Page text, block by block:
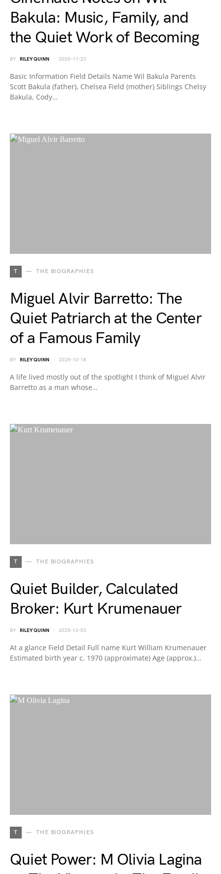
Bakula: Music, Family, and
the Quiet Work of Becoming
BY RILEY QUINN 2025-11-23
Basic Information Field Details Name Wil Bakula Parents
Scott Bakula (father), Chelsea Field (mother) Siblings Chelsy
Bakula, Cody…
T THE BIOGRAPHIES
Miguel Alvir Barretto: The
Quiet Patriarch at the Center
of a Famous Family
BY RILEY QUINN 2025-10-18
A life lived mostly out of the spotlight I think of Miguel Alvir
Barretto as a man whose…
T THE BIOGRAPHIES
Quiet Builder, Calculated
Broker: Kurt Krumenauer
BY RILEY QUINN 2025-12-03
At a glance Field Detail Full name Kurt William Krumenauer
Estimated birth year c. 1970 (approximate) Age (approx.)…
T THE BIOGRAPHIES
Quiet Power: M Olivia Lagina